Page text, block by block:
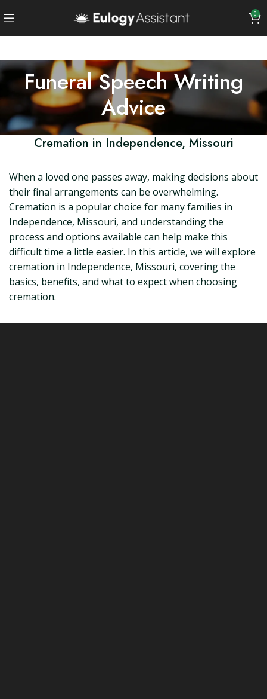
0
Funeral Speech Writing
Advice
Cremation in Independence, Missouri
When a loved one passes away, making decisions about
their final arrangements can be overwhelming.
Cremation is a popular choice for many families in
Independence, Missouri, and understanding the
process and options available can help make this
difficult time a little easier. In this article, we will explore
cremation in Independence, Missouri, covering the
basics, benefits, and what to expect when choosing
cremation.